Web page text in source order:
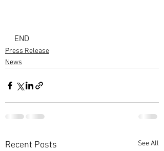
END
Press Release
News
Recent Posts See All